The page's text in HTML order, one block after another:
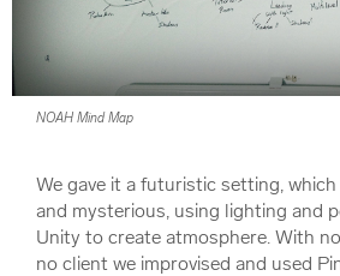
NOAH Mind Map
We gave it a futuristic setting,
and mysterious, using lighting and
Unity to create atmosphere. With
no client we improvised and used